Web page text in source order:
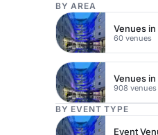
BY AREA
Venues
60 venues
Venues
908 venues
BY EVENT TYPE
Event